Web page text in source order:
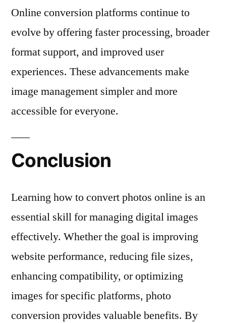
Online conversion platforms continue to
evolve by offering faster processing, broader
format support, and improved user
experiences. These advancements make
image management simpler and more
accessible for everyone.
Conclusion
Learning how to convert photos online is an
essential skill for managing digital images
effectively. Whether the goal is improving
website performance, reducing file sizes,
enhancing compatibility, or optimizing
images for specific platforms, photo
conversion provides valuable benefits. By